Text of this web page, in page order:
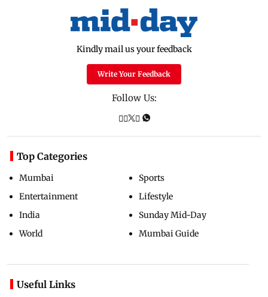
Kindly mail us your feedback
Write Your Feedback
Follow Us:
Top Categories
Mumbai
Entertainment
India
World
Sports
Lifestyle
Sunday Mid-Day
Mumbai Guide
Useful Links